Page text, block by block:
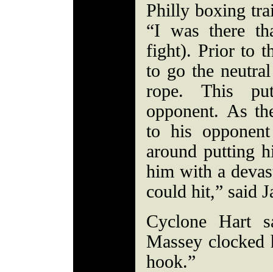
Philly boxing
“I was there
fight). Prior to
to go the
rope. This
opponent. As
to his
around putting
him with a
could hit,” said
Cyclone Hart
Massey
hook.”